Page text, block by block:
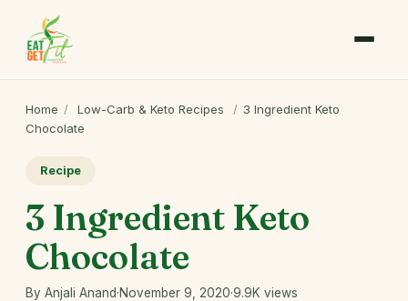
Home / Low-Carb & Keto Recipes / 3 Ingredient Keto
Chocolate
Recipe
3 Ingredient Keto
Chocolate
By Anjali Anand·November 9, 2020·9.9K views